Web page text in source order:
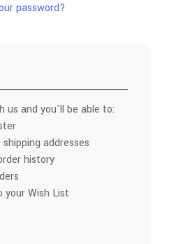
password?
us and you'll be able to:
addresses
history
your Wish List